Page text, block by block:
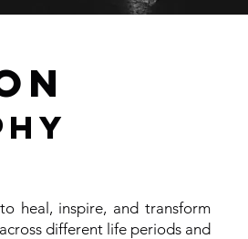
heal, inspire, and transform
different life periods and